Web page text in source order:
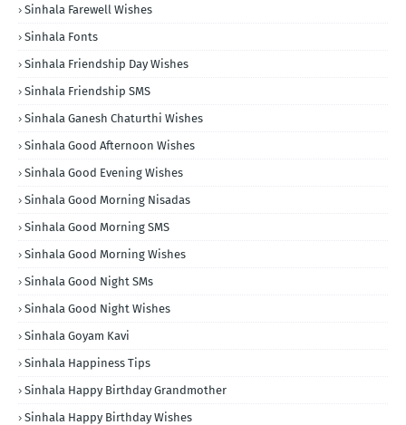
Sinhala Farewell Wishes
Sinhala Fonts
Sinhala Friendship Day Wishes
Sinhala Friendship SMS
Sinhala Ganesh Chaturthi Wishes
Sinhala Good Afternoon Wishes
Sinhala Good Evening Wishes
Sinhala Good Morning Nisadas
Sinhala Good Morning SMS
Sinhala Good Morning Wishes
Sinhala Good Night SMs
Sinhala Good Night Wishes
Sinhala Goyam Kavi
Sinhala Happiness Tips
Sinhala Happy Birthday Grandmother
Sinhala Happy Birthday Wishes